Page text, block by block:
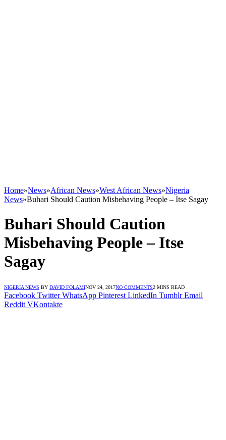
Home»News»African News»West African News»Nigeria
News»Buhari Should Caution Misbehaving People – Itse Sagay
Buhari Should Caution
Misbehaving People – Itse
Sagay
NIGERIA NEWS BY DAVID FOLAMINOV 24, 2017NO COMMENTS2 MINS READ
Facebook Twitter WhatsApp Pinterest LinkedIn Tumblr Email
Reddit VKontakte